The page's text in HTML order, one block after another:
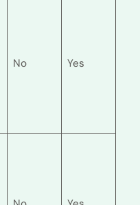
No Yes